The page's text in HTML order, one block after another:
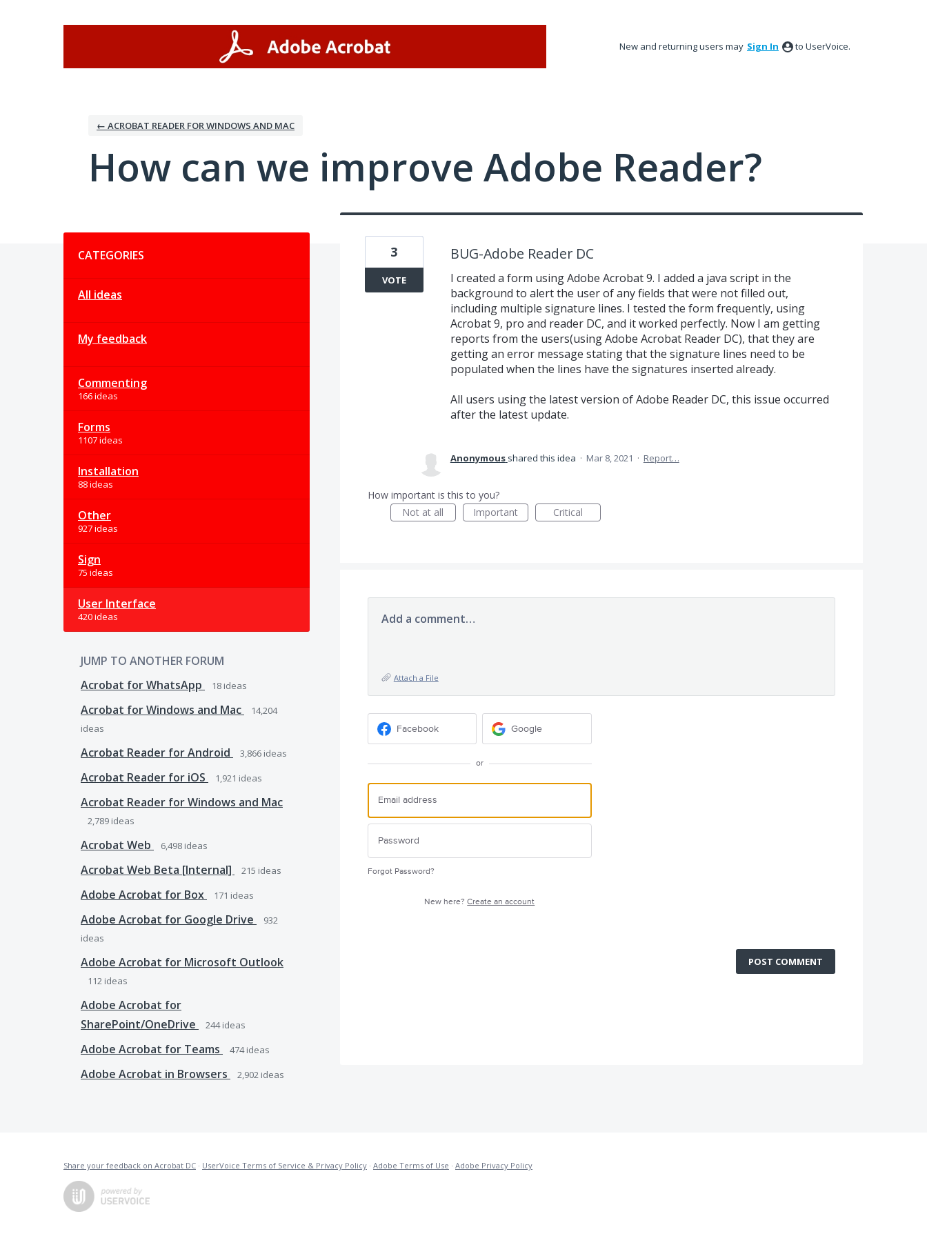
New and returning users may Sign In to UserVoice.
← ACROBAT READER FOR WINDOWS AND MAC
How can we improve Adobe Reader?
CATEGORIES
All ideas
My feedback
Commenting
166 ideas
Forms
1107 ideas
Installation
88 ideas
Other
927 ideas
Sign
75 ideas
User Interface
420 ideas
JUMP TO ANOTHER FORUM
Acrobat for WhatsApp
18 ideas
Acrobat for Windows and Mac
14,204
ideas
Acrobat Reader for Android 3,866 ideas
Acrobat Reader for iOS 1,921 ideas
Acrobat Reader for Windows and Mac
2,789 ideas
Acrobat Web 6,498 ideas
Acrobat Web Beta [Internal] 215 ideas
Adobe Acrobat for Box 171 ideas
Adobe Acrobat for Google Drive
932
ideas
Adobe Acrobat for Microsoft Outlook
112 ideas
Adobe Acrobat for
SharePoint/OneDrive
244ideas
Adobe Acrobat for Teams 474ideas
Adobe Acrobat in Browsers 2,902 ideas
BUG-Adobe Reader DC
I created a form using Adobe Acrobat 9. I added a java script in the
background to alert the user of any fields that were not filled out,
including multiple signature lines. I tested the form frequently, using
Acrobat 9, pro and reader DC, and it worked perfectly. Now I am getting
reports from the users(using Adobe Acrobat Reader DC), that they are
getting an error message stating that the signature lines need to be
populated when the lines have the signatures inserted already.
All users using the latest version of Adobe Reader DC, this issue occurred
after the latest update.
3
VOTE
Anonymous shared this idea · Mar 8, 2021 · Report…
How important is this to you?
Not at all
Important Critical
Add a comment…
Attach a File
Facebook Google
or
Forgot Password?
New here?Create an account
POST COMMENT
Share your feedback on Acrobat DC · UserVoice Terms of Service & Privacy Policy · Adobe Terms of Use · Adobe Privacy Policy